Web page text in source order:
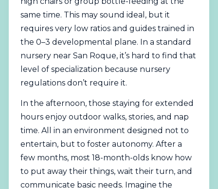
same time. This may sound ideal, but it
requires very low ratios and guides trained in
the 0–3 developmental plane. In a standard
nursery near San Roque, it’s hard to find that
level of specialization because nursery
regulations don’t require it.
In the afternoon, those staying for extended
hours enjoy outdoor walks, stories, and nap
time. All in an environment designed not to
entertain, but to foster autonomy. After a
few months, most 18-month-olds know how
to put away their things, wait their turn, and
communicate basic needs. Imagine the